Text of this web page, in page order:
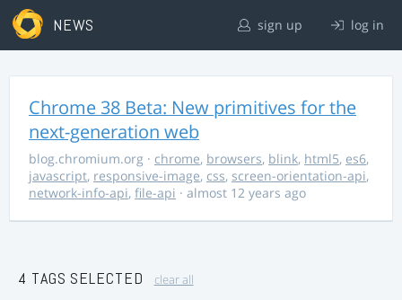
NEWS sign up log in
Chrome 38 Beta: New primitives for the
next-generation web
blog.chromium.org · chrome, browsers, blink, html5, es6,
javascript, responsive-image, css, screen-orientation-api,
network-info-api, file-api · almost 12 years ago
4 TAGS SELECTED clear all